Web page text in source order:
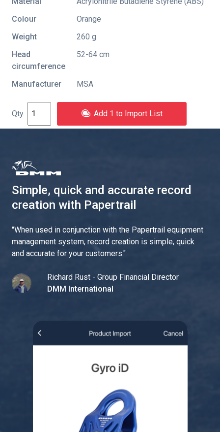
Colour
Orange
Weight
260 g
Head
circumference
52-64 cm
Manufacturer MSA
Add 1 to Import List
Simple, quick and accurate record
creation with Papertrail
"When used in conjunction with the Papertrail equipment
management system, record creation is simple, quick
and accurate for your customers."
Richard Rust - Group Financial Director
DMM International